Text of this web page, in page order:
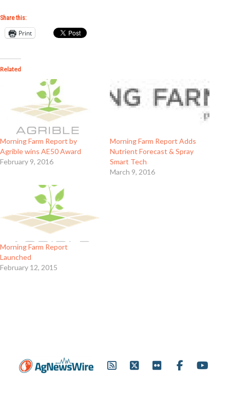
Share this:
Print
Related
Morning Farm Report by
Agrible wins AE50 Award
February 9, 2016
Morning Farm Report Adds
Nutrient Forecast & Spray
Smart Tech
March 9, 2016
Morning Farm Report
Launched
February 12, 2015